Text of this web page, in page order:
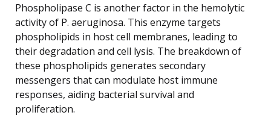
Phospholipase C is another factor in the hemolytic
activity of P. aeruginosa. This enzyme targets
phospholipids in host cell membranes, leading to
their degradation and cell lysis. The breakdown of
these phospholipids generates secondary
messengers that can modulate host immune
responses, aiding bacterial survival and
proliferation.